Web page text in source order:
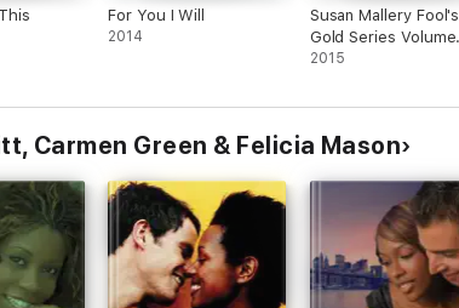
For You I Will
2014
Susan Mallery Fool's
Gold Series Volume
Four
2015
Carmen Green & Felicia Mason